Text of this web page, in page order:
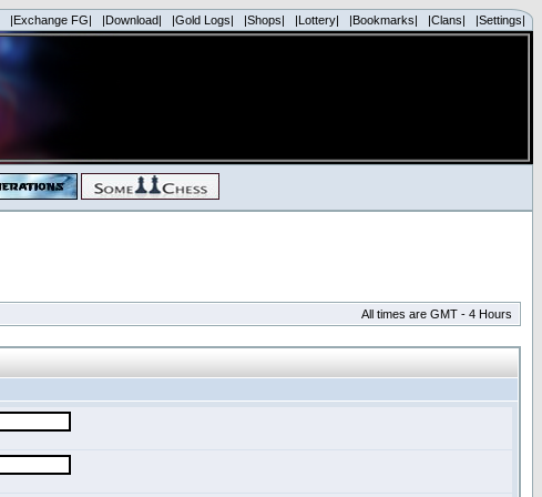
|Exchange FG| |Download| |Gold Logs| |Shops| |Lottery| |Bookmarks| |Clans| |Settings|
All times are GMT - 4 Hours